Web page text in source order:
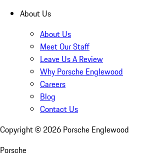
About Us
About Us
Meet Our Staff
Leave Us A Review
Why Porsche Englewood
Careers
Blog
Contact Us
Copyright © 2026 Porsche Englewood
Porsche